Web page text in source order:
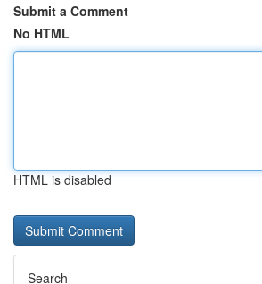
Submit a Comment
No HTML
HTML is disabled
Search